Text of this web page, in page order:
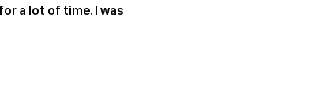
a lot of time. I was